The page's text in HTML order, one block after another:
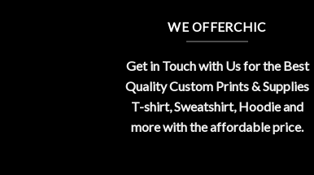
WE OFFERCHIC
Get in Touch with Us for the Best
Quality Custom Prints & Supplies
T-shirt, Sweatshirt, Hoodie and
more with the affordable price.